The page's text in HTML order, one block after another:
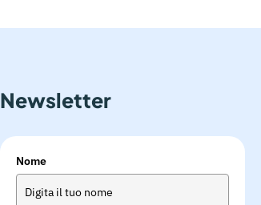
Newsletter
Nome